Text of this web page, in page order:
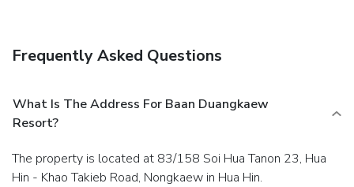
Frequently Asked Questions
What Is The Address For Baan Duangkaew
Resort?
The property is located at 83/158 Soi Hua Tanon 23, Hua
Hin - Khao Takieb Road, Nongkaew in Hua Hin.